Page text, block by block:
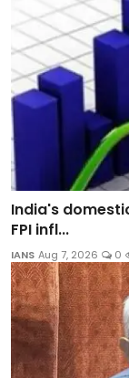
India's
FPI infl...
IANS Aug 7, 2026 0